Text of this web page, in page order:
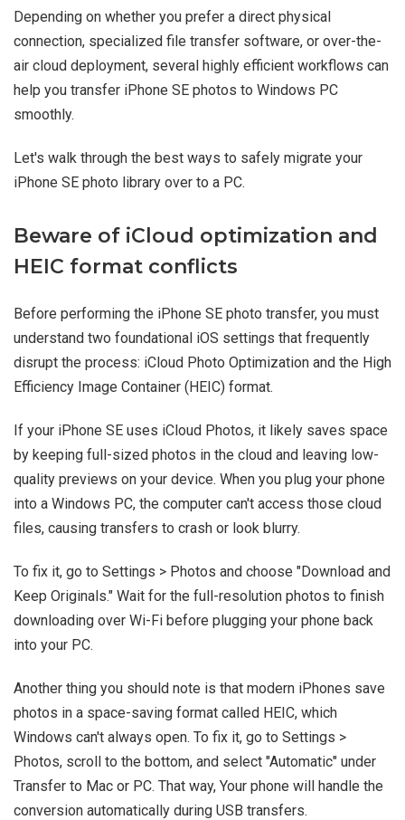
Depending on whether you prefer a direct physical
connection, specialized file transfer software, or over-the-
air cloud deployment, several highly efficient workflows can
help you transfer iPhone SE photos to Windows PC
smoothly.
Let's walk through the best ways to safely migrate your
iPhone SE photo library over to a PC.
Beware of iCloud optimization and
HEIC format conflicts
Before performing the iPhone SE photo transfer, you must
understand two foundational iOS settings that frequently
disrupt the process: iCloud Photo Optimization and the High
Efficiency Image Container (HEIC) format.
If your iPhone SE uses iCloud Photos, it likely saves space
by keeping full-sized photos in the cloud and leaving low-
quality previews on your device. When you plug your phone
into a Windows PC, the computer can't access those cloud
files, causing transfers to crash or look blurry.
To fix it, go to Settings > Photos and choose "Download and
Keep Originals." Wait for the full-resolution photos to finish
downloading over Wi-Fi before plugging your phone back
into your PC.
Another thing you should note is that modern iPhones save
photos in a space-saving format called HEIC, which
Windows can't always open. To fix it, go to Settings >
Photos, scroll to the bottom, and select "Automatic" under
Transfer to Mac or PC. That way, Your phone will handle the
conversion automatically during USB transfers.